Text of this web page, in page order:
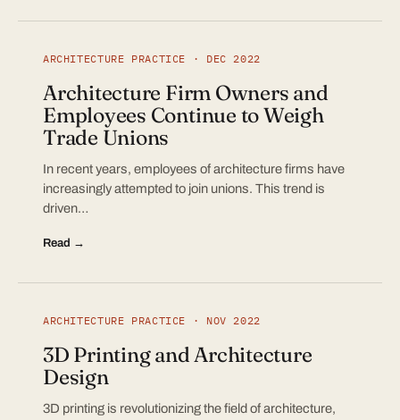
ARCHITECTURE PRACTICE · DEC 2022
Architecture Firm Owners and
Employees Continue to Weigh
Trade Unions
In recent years, employees of architecture firms have
increasingly attempted to join unions. This trend is
driven…
Read →
ARCHITECTURE PRACTICE · NOV 2022
3D Printing and Architecture
Design
3D printing is revolutionizing the field of architecture,